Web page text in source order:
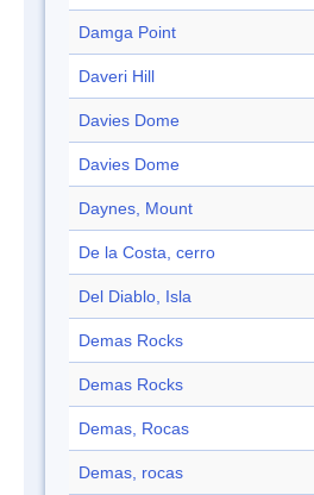
Damga Point
Daveri Hill
Davies Dome
Davies Dome
Daynes, Mount
De la Costa, cerro
Del Diablo, Isla
Demas Rocks
Demas Rocks
Demas, Rocas
Demas, rocas